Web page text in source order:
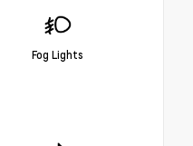
Fog Lights